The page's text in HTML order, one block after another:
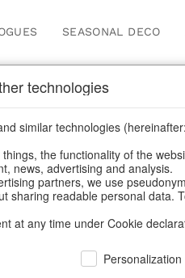
SEASONAL DECO
technologies
similar technologies
the functionality of the
news, advertising and analysis.
partners, we use
sharing readable personal data.
at any time under Cookie
Personalization